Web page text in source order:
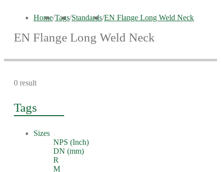
Home/Tags/Standards/EN Flange Long Weld Neck
EN Flange Long Weld Neck
0 result
Tags
Sizes
NPS (Inch)
DN (mm)
R
M